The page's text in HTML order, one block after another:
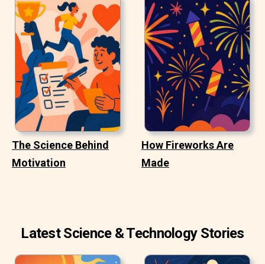
The Science Behind
Motivation
How Fireworks Are
Made
Latest Science & Technology Stories